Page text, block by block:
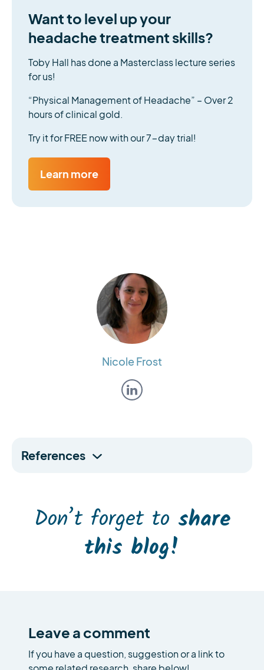
Want to level up your
headache treatment skills?
Toby Hall has done a Masterclass lecture series
for us!
“Physical Management of Headache” – Over 2
hours of clinical gold.
Try it for FREE now with our 7-day trial!
Learn more
Nicole Frost
References
Don’t forget to share
this blog!
Leave a comment
If you have a question, suggestion or a link to